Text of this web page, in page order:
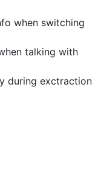
when switching
talking with
during exctraction